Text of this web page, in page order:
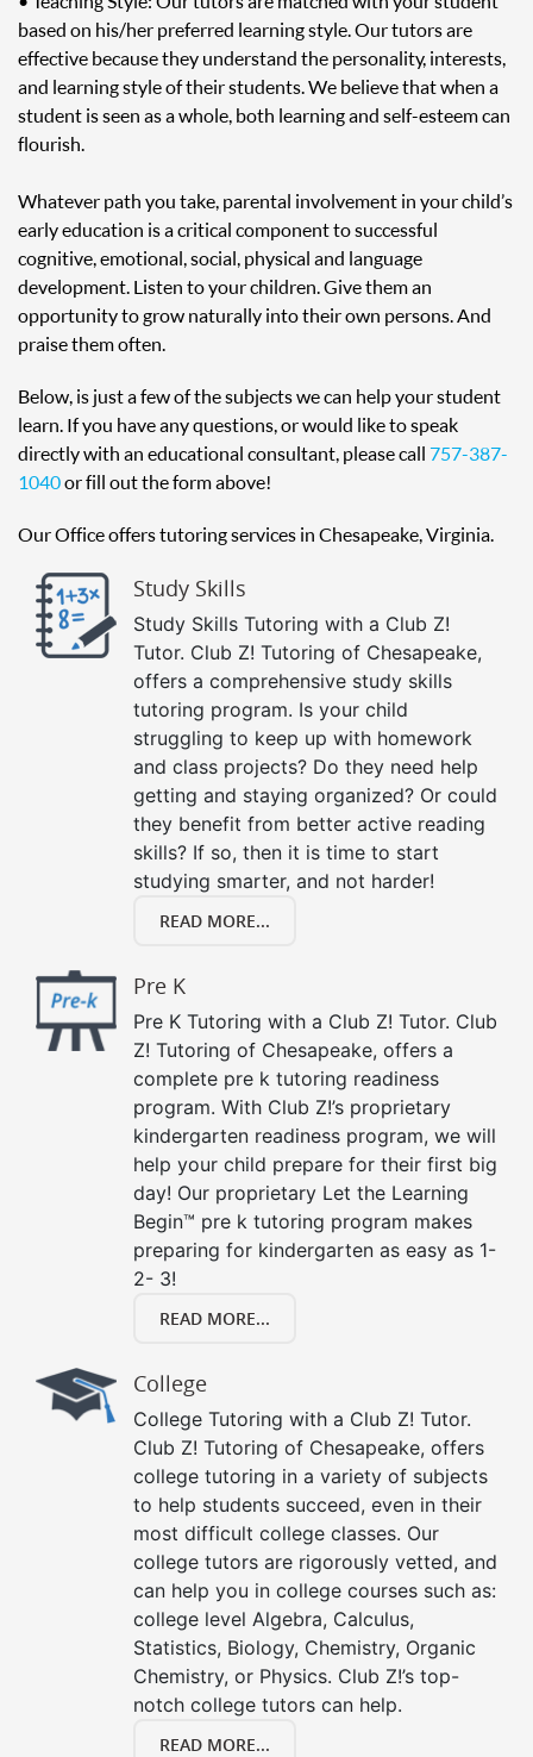
based on his/her preferred learning style. Our tutors are
effective because they understand the personality, interests,
and learning style of their students. We believe that when a
student is seen as a whole, both learning and self-esteem can
flourish.
Whatever path you take, parental involvement in your child’s
early education is a critical component to successful
cognitive, emotional, social, physical and language
development. Listen to your children. Give them an
opportunity to grow naturally into their own persons. And
praise them often.
Below, is just a few of the subjects we can help your student
learn. If you have any questions, or would like to speak
directly with an educational consultant, please call 757-387-
1040or fill out the form above!
Our Office offers tutoring services in Chesapeake, Virginia.
Study Skills
Study Skills Tutoring with a Club Z!
Tutor. Club Z! Tutoring of Chesapeake,
offers a comprehensive study skills
tutoring program. Is your child
struggling to keep up with homework
and class projects? Do they need help
getting and staying organized? Or could
they benefit from better active reading
skills? If so, then it is time to start
studying smarter, and not harder!
READ MORE...
Pre K
Pre K Tutoring with a Club Z! Tutor. Club
Z! Tutoring of Chesapeake, offers a
complete pre k tutoring readiness
program. With Club Z!’s proprietary
kindergarten readiness program, we will
help your child prepare for their first big
day! Our proprietary Let the Learning
Begin™ pre k tutoring program makes
preparing for kindergarten as easy as 1-
2- 3!
READ MORE...
College
College Tutoring with a Club Z! Tutor.
Club Z! Tutoring of Chesapeake, offers
college tutoring in a variety of subjects
to help students succeed, even in their
most difficult college classes. Our
college tutors are rigorously vetted, and
can help you in college courses such as:
college level Algebra, Calculus,
Statistics, Biology, Chemistry, Organic
Chemistry, or Physics. Club Z!’s top-
notch college tutors can help.
READ MORE...